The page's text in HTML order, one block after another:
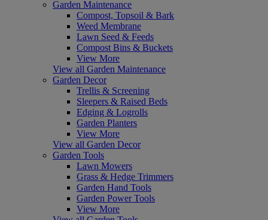
Garden Maintenance
Compost, Topsoil & Bark
Weed Membrane
Lawn Seed & Feeds
Compost Bins & Buckets
View More
View all Garden Maintenance
Garden Decor
Trellis & Screening
Sleepers & Raised Beds
Edging & Logrolls
Garden Planters
View More
View all Garden Decor
Garden Tools
Lawn Mowers
Grass & Hedge Trimmers
Garden Hand Tools
Garden Power Tools
View More